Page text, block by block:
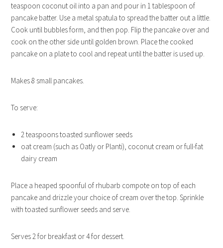
teaspoon coconut oil into a pan and pour in 1 tablespoon of
pancake batter. Use a metal spatula to spread the batter out a little.
Cook until bubbles form, and then pop. Flip the pancake over and
cook on the other side until golden brown. Place the cooked
pancake on a plate to cool and repeat until the batter is used up.
Makes 8 small pancakes.
To serve:
2 teaspoons toasted sunflower seeds
oat cream (such as Oatly or Planti), coconut cream or full-fat
dairy cream
Place a heaped spoonful of rhubarb compote on top of each
pancake and drizzle your choice of cream over the top. Sprinkle
with toasted sunflower seeds and serve.
Serves 2 for breakfast or 4 for dessert.